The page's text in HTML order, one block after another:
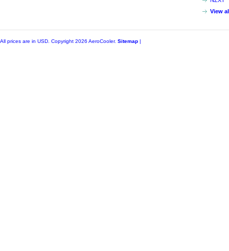
View
All prices are in USD . Copyright 2026 AeroCooler. Sitemap |